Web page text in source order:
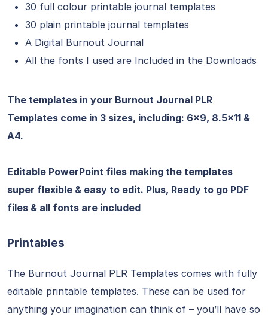
30 full colour printable journal templates
30 plain printable journal templates
A Digital Burnout Journal
All the fonts I used are Included in the Downloads
The templates in your Burnout Journal PLR
Templates come in 3 sizes, including: 6×9, 8.5×11 &
A4.
Editable PowerPoint files making the templates
super flexible & easy to edit. Plus, Ready to go PDF
files & all fonts are included
Printables
The Burnout Journal PLR Templates comes with fully
editable printable templates. These can be used for
anything your imagination can think of – you’ll have so